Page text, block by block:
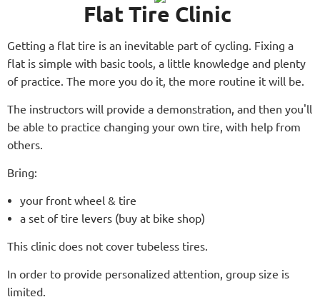
Flat Tire Clinic
Getting a flat tire is an inevitable part of cycling. Fixing a
flat is simple with basic tools, a little knowledge and plenty
of practice. The more you do it, the more routine it will be.
The instructors will provide a demonstration, and then you'll
be able to practice changing your own tire, with help from
others.
Bring:
your front wheel & tire
a set of tire levers (buy at bike shop)
This clinic does not cover tubeless tires.
In order to provide personalized attention, group size is
limited.